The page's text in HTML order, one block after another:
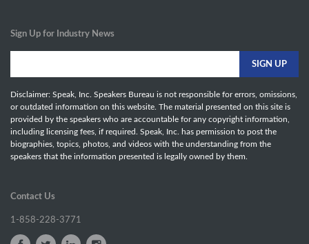
Sign Up for Industry News
Disclaimer: Speak, Inc. Speakers Bureau is not responsible for errors, omissions,
or outdated information on this website. The material presented on this site is
provided by the speakers who are accountable for any copyright information,
including licensing fees, if required. Speak, Inc. has permission to post the
biographies, topics, photos, and videos with the understanding from the
speakers that the information presented is legally owned by them.
Contact Us
1-858-228-3771